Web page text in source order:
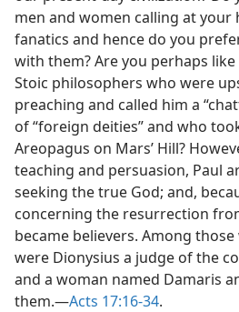
men and women calling at your
fanatics and hence do you
with them? Are you perhaps
Stoic philosophers who were
preaching and called him a
of “foreign deities” and who
Areopagus on Mars’ Hill?
teaching and persuasion, Paul
seeking the true God; and,
concerning the resurrection
became believers. Among
were Dionysius a judge of the
and a woman named Damaris
them.—Acts 17:16-34.